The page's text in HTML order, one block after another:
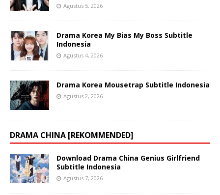
Agustus 5, 2026
Drama Korea My Bias My Boss Subtitle
Indonesia
Agustus 4, 2026
Drama Korea Mousetrap Subtitle Indonesia
Agustus 2, 2026
DRAMA CHINA [REKOMMENDED]
Download Drama China Genius Girlfriend
Subtitle Indonesia
Agustus 7, 2026